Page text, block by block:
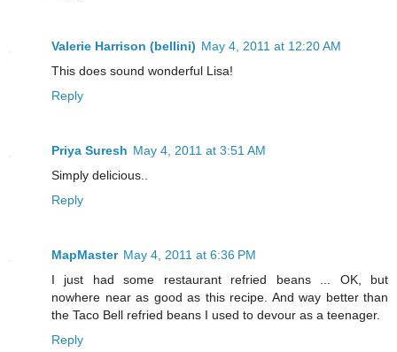
Valerie Harrison (bellini) May 4, 2011 at 12:20 AM
This does sound wonderful Lisa!
Reply
Priya Suresh May 4, 2011 at 3:51 AM
Simply delicious..
Reply
MapMaster May 4, 2011 at 6:36 PM
I just had some restaurant refried beans ... OK, but
nowhere near as good as this recipe. And way better than
the Taco Bell refried beans I used to devour as a teenager.
Reply